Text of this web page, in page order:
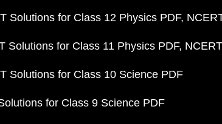
Solutions for Class 12 Physics PDF
Solutions for Class 11 Physics PDF
Solutions for Class 10 Science PDF
for Class 9 Science PDF